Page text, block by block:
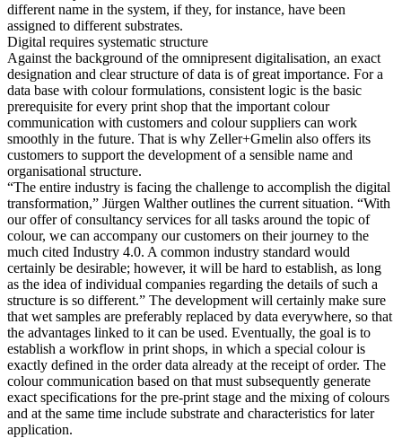
different name in the system, if they, for instance, have been
assigned to different substrates.
Digital requires systematic structure
Against the background of the omnipresent digitalisation, an exact
designation and clear structure of data is of great importance. For a
data base with colour formulations, consistent logic is the basic
prerequisite for every print shop that the important colour
communication with customers and colour suppliers can work
smoothly in the future. That is why Zeller+Gmelin also offers its
customers to support the development of a sensible name and
organisational structure.
“The entire industry is facing the challenge to accomplish the digital
transformation,” Jürgen Walther outlines the current situation. “With
our offer of consultancy services for all tasks around the topic of
colour, we can accompany our customers on their journey to the
much cited Industry 4.0. A common industry standard would
certainly be desirable; however, it will be hard to establish, as long
as the idea of individual companies regarding the details of such a
structure is so different.” The development will certainly make sure
that wet samples are preferably replaced by data everywhere, so that
the advantages linked to it can be used. Eventually, the goal is to
establish a workflow in print shops, in which a special colour is
exactly defined in the order data already at the receipt of order. The
colour communication based on that must subsequently generate
exact specifications for the pre-print stage and the mixing of colours
and at the same time include substrate and characteristics for later
application.